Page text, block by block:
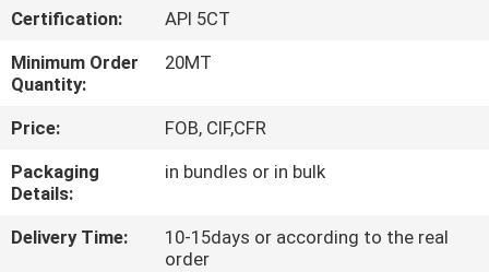
FACTORY
TOUR
QUALITY
CONTROL
Certification:
API 5CT
Minimum Order
Quantity:
20MT
Price:
FOB, CIF,CFR
Packaging
Details:
in bundles or in bulk
Delivery Time:
10-15days or according to the real
order